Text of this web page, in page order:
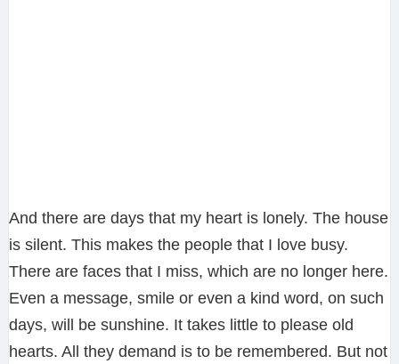
And there are days that my heart is lonely. The house
is silent. This makes the people that I love busy.
There are faces that I miss, which are no longer here.
Even a message, smile or even a kind word, on such
days, will be sunshine. It takes little to please old
hearts. All they demand is to be remembered. But not